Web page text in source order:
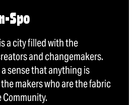
Spo
a city filled with the
and changemakers.
sense that anything is
makers who are the fabric